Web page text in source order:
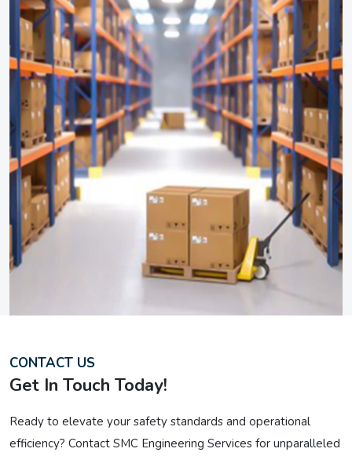
CONTACT US
Get In Touch Today!
Ready to elevate your safety standards and operational
efficiency? Contact SMC Engineering Services for unparalleled